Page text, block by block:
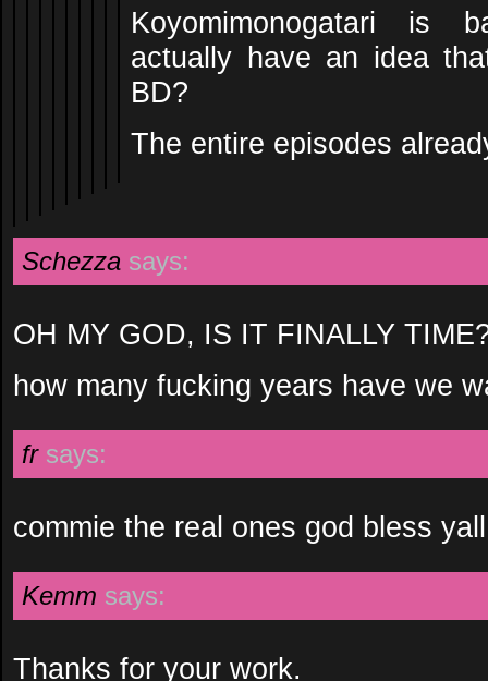
Koyomimonogatari is
actually have an idea
BD?
The entire episodes
Schezza says:
OH MY GOD, IS IT FINALLY
how many fucking years have we
fr says:
commie the real ones god bless yall
Kemm says:
Thanks for your work.